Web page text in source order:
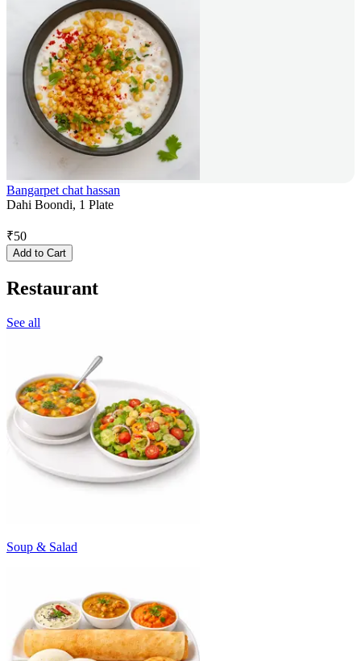
Bangarpet chat hassan
Dahi Boondi, 1 Plate
₹50
Add to Cart
Restaurant
See all
Soup & Salad